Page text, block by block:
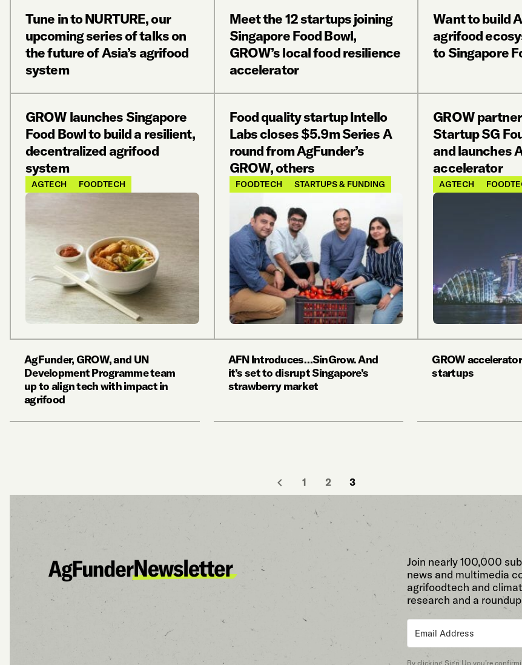
Tune in to NURTURE, our
upcoming series of talks on
the future of Asia’s agrifood
system
Meet the 12 startups joining
Singapore Food Bowl,
GROW’s local food resilience
accelerator
Want to build
agrifood
to Singapore
GROW launches Singapore
Food Bowl to build a resilient,
decentralized agrifood
system
AGTECH FOODTECH
Food quality startup Intello
Labs closes $5.9m Series A
round from AgFunder’s
GROW, others
FOODTECH STARTUPS & FUNDING
GROW
Startup SG
and launches
accelerator
AGTECH
AgFunder, GROW, and UN
Development Programme team
up to align tech with impact in
agrifood
AFN Introduces…SinGrow. And
it’s set to disrupt Singapore’s
strawberry market
GROW
startups
1 2 3
Join nearly 100,000
news and multimedia
agrifoodtech and
research and a
By clicking Sign Up you’re